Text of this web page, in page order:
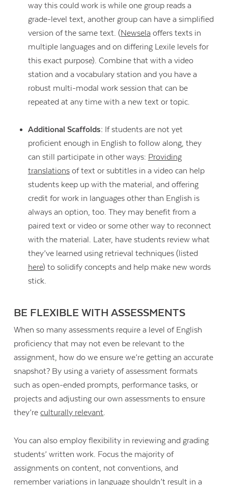
way this could work is while one group reads a
grade-level text, another group can have a simplified
version of the same text. (Newselaoffers texts in
multiple languages and on differing Lexile levels for
this exact purpose). Combine that with a video
station and a vocabulary station and you have a
robust multi-modal work session that can be
repeated at any time with a new text or topic.
Additional Scaffolds: If students are not yet
proficient enough in English to follow along, they
can still participate in other ways: Providing
translationsof text or subtitles in a video can help
students keep up with the material, and offering
credit for work in languages other than English is
always an option, too. They may benefit from a
paired text or video or some other way to reconnect
with the material. Later, have students review what
they’ve learned using retrieval techniques (listed
here) to solidify concepts and help make new words
stick.
BE FLEXIBLE WITH ASSESSMENTS
When so many assessments require a level of English
proficiency that may not even be relevant to the
assignment, how do we ensure we’re getting an accurate
snapshot? By using a variety of assessment formats
such as open-ended prompts, performance tasks, or
projects and adjusting our own assessments to ensure
they’reculturally relevant.
You can also employ flexibility in reviewing and grading
students’ written work. Focus the majority of
assignments on content, not conventions, and
remember variations in language shouldn’t result in a